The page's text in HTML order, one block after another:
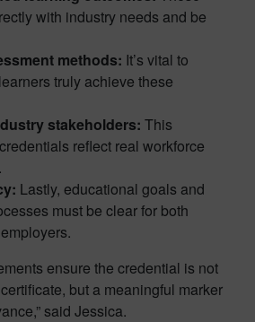
with industry needs and be
methods: It’s vital to
truly achieve these
stakeholders: This
reflect real workforce
Lastly, educational goals and
must be clear for both
ensure the credential is not
but a meaningful marker
said Jessica.